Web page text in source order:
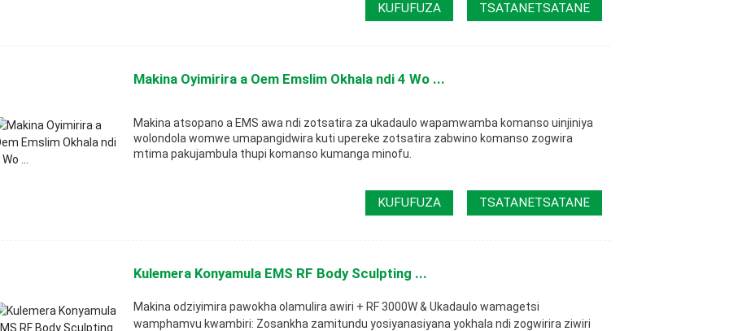
KUFUFUZA TSATANETSATANE
Makina Oyimirira a Oem Emslim Okhala ndi 4 Wo ...
Makina atsopano a EMS awa ndi zotsatira za ukadaulo wapamwamba komanso uinjiniya
wolondola womwe umapangidwira kuti upereke zotsatira zabwino komanso zogwira
mtima pakujambula thupi komanso kumanga minofu.
KUFUFUZA TSATANETSATANE
Kulemera Konyamula EMS RF Body Sculpting ...
Makina odziyimira pawokha olamulira awiri + RF 3000W & Ukadaulo wamagetsi
wamphamvu kwambiri: Zosankha zamitundu yosiyanasiyana yokhala ndi zogwirira ziwiri